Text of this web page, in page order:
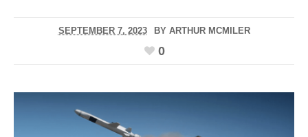
SEPTEMBER 7, 2023 BY ARTHUR MCMILER
0